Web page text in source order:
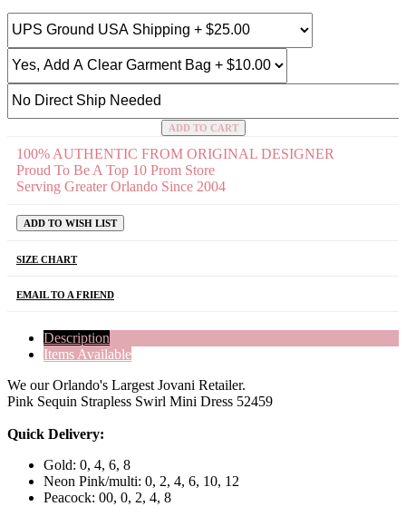
ADD TO CART
100% AUTHENTIC FROM ORIGINAL DESIGNER
Proud To Be A Top 10 Prom Store
Serving Greater Orlando Since 2004
ADD TO WISH LIST
SIZE CHART
EMAIL TO A FRIEND
Description
Items Available
We our Orlando's Largest Jovani Retailer.
Pink Sequin Strapless Swirl Mini Dress 52459
Quick Delivery:
Gold: 0, 4, 6, 8
Neon Pink/multi: 0, 2, 4, 6, 10, 12
Peacock: 00, 0, 2, 4, 8